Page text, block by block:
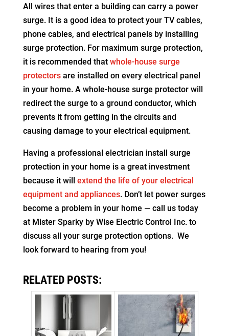
All wires that enter a building can carry a power
surge. It is a good idea to protect your TV cables,
phone cables, and electrical panels by installing
surge protection. For maximum surge protection,
it is recommended that whole-house surge
protectorsare installed on every electrical panel
in your home. A whole-house surge protector will
redirect the surge to a ground conductor, which
prevents it from getting in the circuits and
causing damage to your electrical equipment.
Having a professional electrician install surge
protection in your home is a great investment
because it will extend the life of your electrical
equipment and appliances. Don’t let power surges
become a problem in your home — call us today
at Mister Sparky by Wise Electric Control Inc. to
discuss all your surge protection options. We
look forward to hearing from you!
RELATED POSTS: